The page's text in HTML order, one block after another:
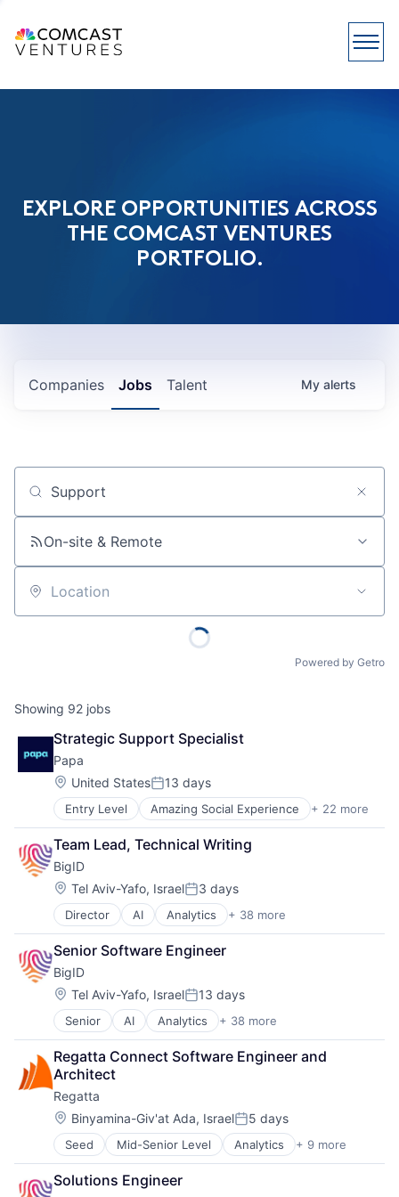
EXPLORE OPPORTUNITIES ACROSS
THE COMCAST VENTURES
PORTFOLIO.
Jobs
Companies Talent My alerts
Job title, company or keyword
On-site & Remote
Location
Powered by Getro
Showing 92 jobs
Strategic Support Specialist
Papa
Location:
United StatesPosted:
13 days
Entry Level Amazing Social Experience + 22 more
Business Services
Clinics/Outpatient Services
Community and Lifestyle
Companionship
Elder and Disabled Care
Elder Care
Elderly
Government and Military
Health Care
Healthcare and Hospitals
Hospitals and Health Care
Nursing and Residential Care
Other Healthcare Services
Platform
Running Errands
Senior Care
Social Assistance
Social Care
Teaching Technology
Technology
Transportation
Wellness
Team Lead, Technical Writing
BigID
Location:
Tel Aviv-Yafo, IsraelPosted:
3 days
Director AI Analytics + 38 more
Artificial Intelligence (AI)
Big Data
Business Intelligence
Business/Productivity Software
CCPA
Compliance
Computer and Network Security
Customer Support
Cyber Security
Cybersecurity
Data & Analytics
Data Compliance
Data Governance
Data Management
Data Protection
Data Security
Senior Software Engineer
BigID
Location:
Tel Aviv-Yafo, IsraelPosted:
13 days
Senior AI Analytics + 38 more
Artificial Intelligence (AI)
Big Data
Business Intelligence
Business/Productivity Software
CCPA
Compliance
Computer and Network Security
Customer Support
Cyber Security
Cybersecurity
Regatta Connect Software Engineer and
Architect
Regatta
Location:
Binyamina-Giv'at Ada, IsraelPosted:
5 days
Seed Mid-Senior Level Analytics + 9 more
Business/Productivity Software
Data & Analytics
Database
Solutions Engineer